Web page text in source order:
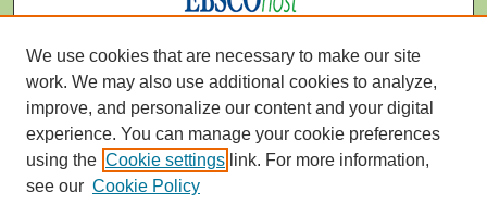
We use cookies that are necessary to make our site
work. We may also use additional cookies to analyze,
improve, and personalize our content and your digital
experience. You can manage your cookie preferences
using the Cookie settings link. For more information,
see our Cookie Policy